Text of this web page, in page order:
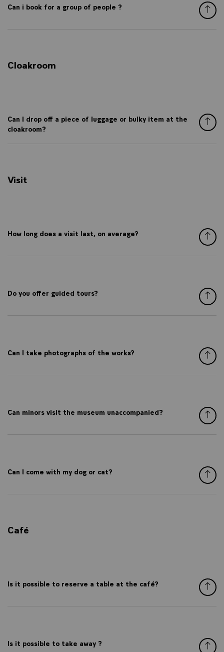
Can i book for a group of people ?
Cloakroom
Can I drop off a piece of luggage or bulky item at the
cloakroom?
Visit
How long does a visit last, on average?
Do you offer guided tours?
Can I take photographs of the works?
Can minors visit the museum unaccompanied?
Can I come with my dog or cat?
Café
Is it possible to reserve a table at the café?
Is it possible to take away ?